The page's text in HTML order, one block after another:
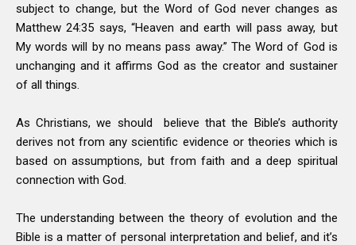
subject to change, but the Word of God never changes as
Matthew 24:35 says, “Heaven and earth will pass away, but
My words will by no means pass away.” The Word of God is
unchanging and it affirms God as the creator and sustainer
of all things.
As Christians, we should believe that the Bible’s authority
derives not from any scientific evidence or theories which is
based on assumptions, but from faith and a deep spiritual
connection with God.
The understanding between the theory of evolution and the
Bible is a matter of personal interpretation and belief, and it’s